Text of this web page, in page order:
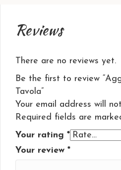
Reviews
There are no reviews yet.
Be the first to review
Tavola”
Your email address will
Required fields are
Your rating *
Your review *